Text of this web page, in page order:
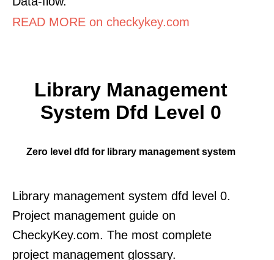
READ MORE on checkykey.com
Library Management
System Dfd Level 0
Zero level dfd for library management system
Library management system dfd level 0.
Project management guide on
CheckyKey.com. The most complete
project management glossary.